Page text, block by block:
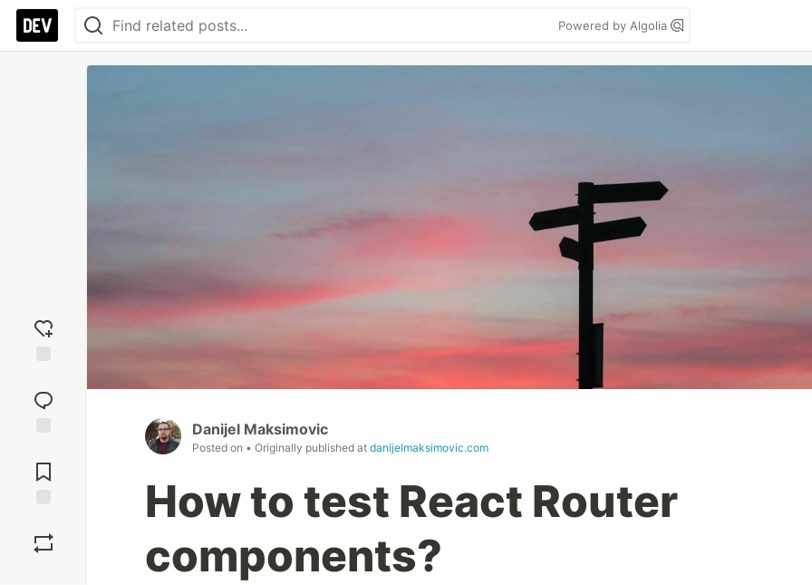
Powered by Algolia
reaction
Comments
Danijel Maksimovic
Posted on • Originally published at danijelmaksimovic.com
How to test React Router
components?